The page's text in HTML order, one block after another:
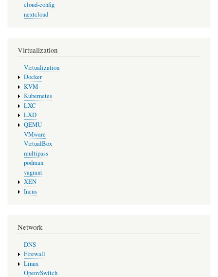
cloud-config
nextcloud
Virtualization
Virtualization
Docker
KVM
Kubernetes
LXC
LXD
QEMU
VMware
VirtualBox
multipass
podman
vagrant
XEN
Incus
Network
DNS
Firewall
Linux
OpenvSwitch